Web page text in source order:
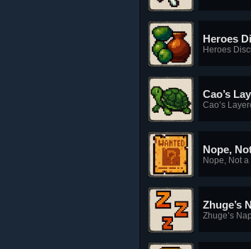
Heroes
Heroes
Cao’s
Cao’s
Nope,
Nope, Not a
Zhuge’s
Zhuge’s